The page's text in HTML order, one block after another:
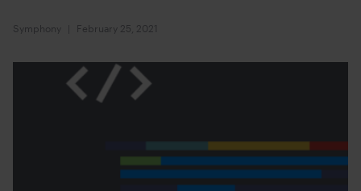
Symphony February 25, 2021